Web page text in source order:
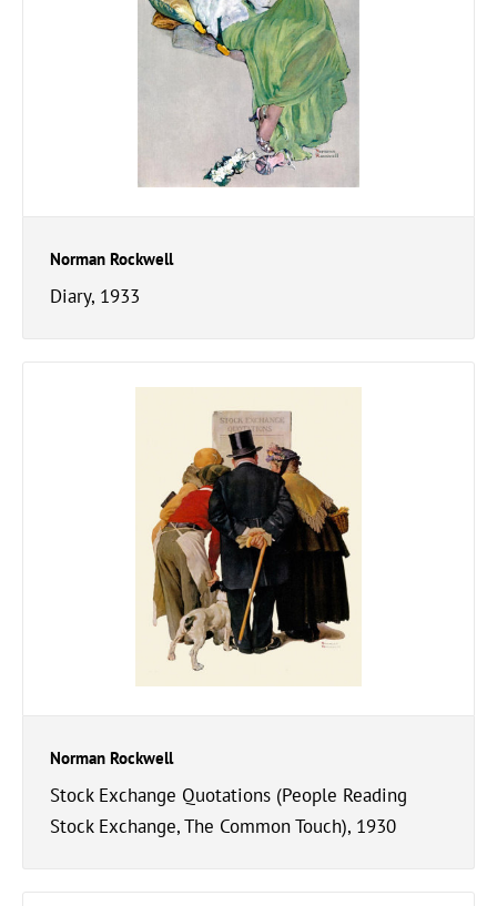
Norman Rockwell
Diary, 1933
Norman Rockwell
Stock Exchange Quotations (People Reading
Stock Exchange, The Common Touch), 1930